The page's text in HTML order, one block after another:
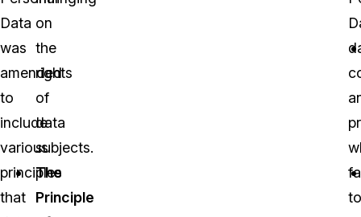
Data
was
amended
to
include
various
principles
that
on
the
rights
of
data
subjects.
The
Principle
to